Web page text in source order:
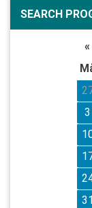
SEARCH
«
3
31